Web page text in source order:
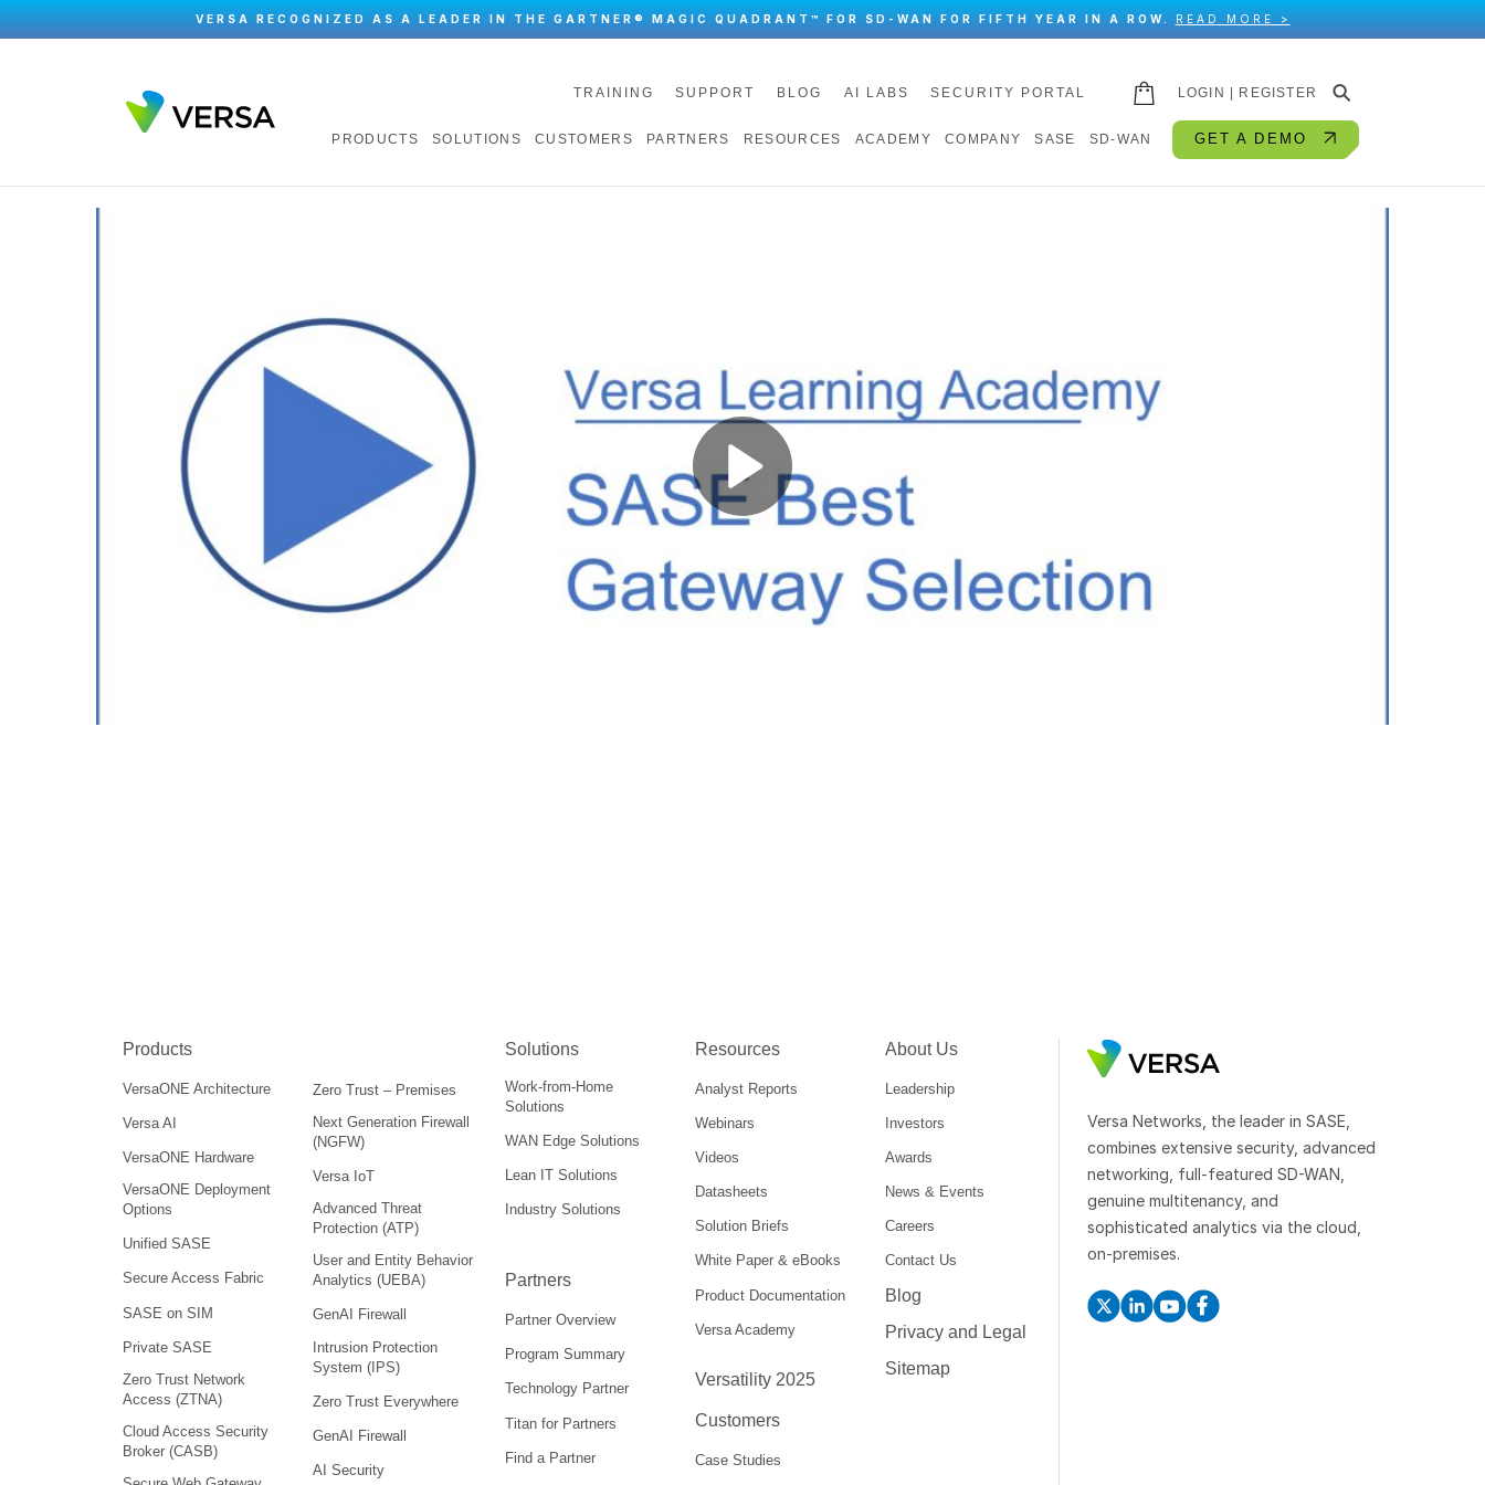
VERSA RECOGNIZED AS A LEADER IN THE GARTNER® MAGIC QUADRANT™ FOR SD-WAN FOR FIFTH YEAR IN A ROW. READ MORE >
TRAINING SUPPORT BLOG AI LABS SECURITY PORTAL LOGIN | REGISTER ⚲
PRODUCTS SOLUTIONS CUSTOMERS PARTNERS RESOURCES ACADEMY COMPANY SASE SD-WAN GET A DEMO
Play
Products
VersaONE Architecture
Versa AI
VersaONE Hardware
VersaONE Deployment
Options
Unified SASE
Secure Access Fabric
SASE on SIM
Private SASE
Zero Trust Network
Access (ZTNA)
Cloud Access Security
Broker (CASB)
Zero Trust – Premises
Next Generation Firewall
(NGFW)
Versa IoT
Advanced Threat
Protection (ATP)
User and Entity Behavior
Analytics (UEBA)
GenAI Firewall
Intrusion Protection
System (IPS)
Zero Trust Everywhere
GenAI Firewall
AI Security
Solutions
Work-from-Home
Solutions
WAN Edge Solutions
Lean IT Solutions
Industry Solutions
Partners
Partner Overview
Program Summary
Technology Partner
Titan for Partners
Find a Partner
Resources
Analyst Reports
Webinars
Videos
Datasheets
Solution Briefs
White Paper & eBooks
Product Documentation
Versa Academy
Versatility 2025
Customers
Case Studies
About Us
Leadership
Investors
Awards
News & Events
Careers
Contact Us
Blog
Privacy and Legal
Sitemap
Versa Networks, the leader in SASE,
combines extensive security, advanced
networking, full-featured SD-WAN,
genuine multitenancy, and
sophisticated analytics via the cloud,
on-premises.